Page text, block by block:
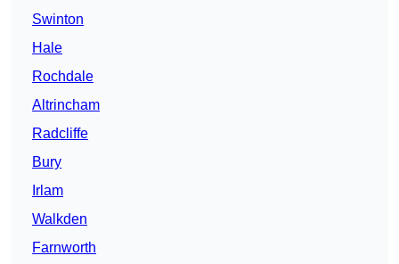
Swinton
Hale
Rochdale
Altrincham
Radcliffe
Bury
Irlam
Walkden
Farnworth